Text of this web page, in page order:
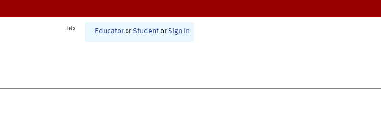
Help Educator or Student or Sign In